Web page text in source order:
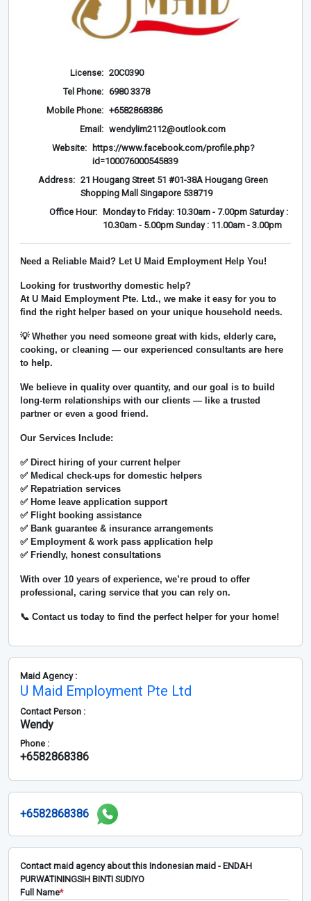
License: 20C0390
Tel Phone: 6980 3378
Mobile Phone: +6582868386
Email: wendylim2112@outlook.com
Website:
https://www.facebook.com/profile.php?
id=100076000545839
Address: 21 Hougang Street 51 #01-38A Hougang Green
Shopping Mall Singapore 538719
Office Hour:
Monday to Friday: 10.30am - 7.00pm Saturday :
10.30am - 5.00pm Sunday : 11.00am - 3.00pm
Need a Reliable Maid? Let U Maid Employment Help You!
Looking for trustworthy domestic help?
At U Maid Employment Pte. Ltd., we make it easy for you to
find the right helper based on your unique household needs.
💡 Whether you need someone great with kids, elderly care,
cooking, or cleaning — our experienced consultants are here
to help.
We believe in quality over quantity, and our goal is to build
long-term relationships with our clients — like a trusted
partner or even a good friend.
Our Services Include:
✅ Direct hiring of your current helper
✅ Medical check-ups for domestic helpers
✅ Repatriation services
✅ Home leave application support
✅ Flight booking assistance
✅ Bank guarantee & insurance arrangements
✅ Employment & work pass application help
✅ Friendly, honest consultations
With over 10 years of experience, we’re proud to offer
professional, caring service that you can rely on.
📞 Contact us today to find the perfect helper for your home!
Maid Agency :
U Maid Employment Pte Ltd
Contact Person :
Wendy
Phone :
+6582868386
+6582868386
Contact maid agency about this Indonesian maid - ENDAH
PURWATININGSIH BINTI SUDIYO
Full Name*